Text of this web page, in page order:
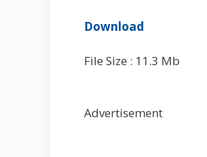
Download
File Size : 11.3 Mb
Advertisement